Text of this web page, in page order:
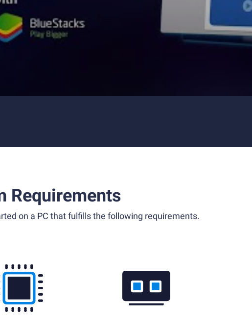
Requirements
on a PC that fulfills the following requirements.